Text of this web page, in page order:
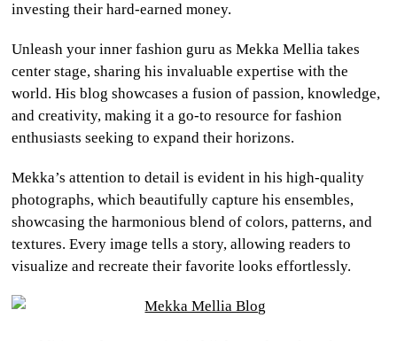
investing their hard-earned money.
Unleash your inner fashion guru as Mekka Mellia takes
center stage, sharing his invaluable expertise with the
world. His blog showcases a fusion of passion, knowledge,
and creativity, making it a go-to resource for fashion
enthusiasts seeking to expand their horizons.
Mekka’s attention to detail is evident in his high-quality
photographs, which beautifully capture his ensembles,
showcasing the harmonious blend of colors, patterns, and
textures. Every image tells a story, allowing readers to
visualize and recreate their favorite looks effortlessly.